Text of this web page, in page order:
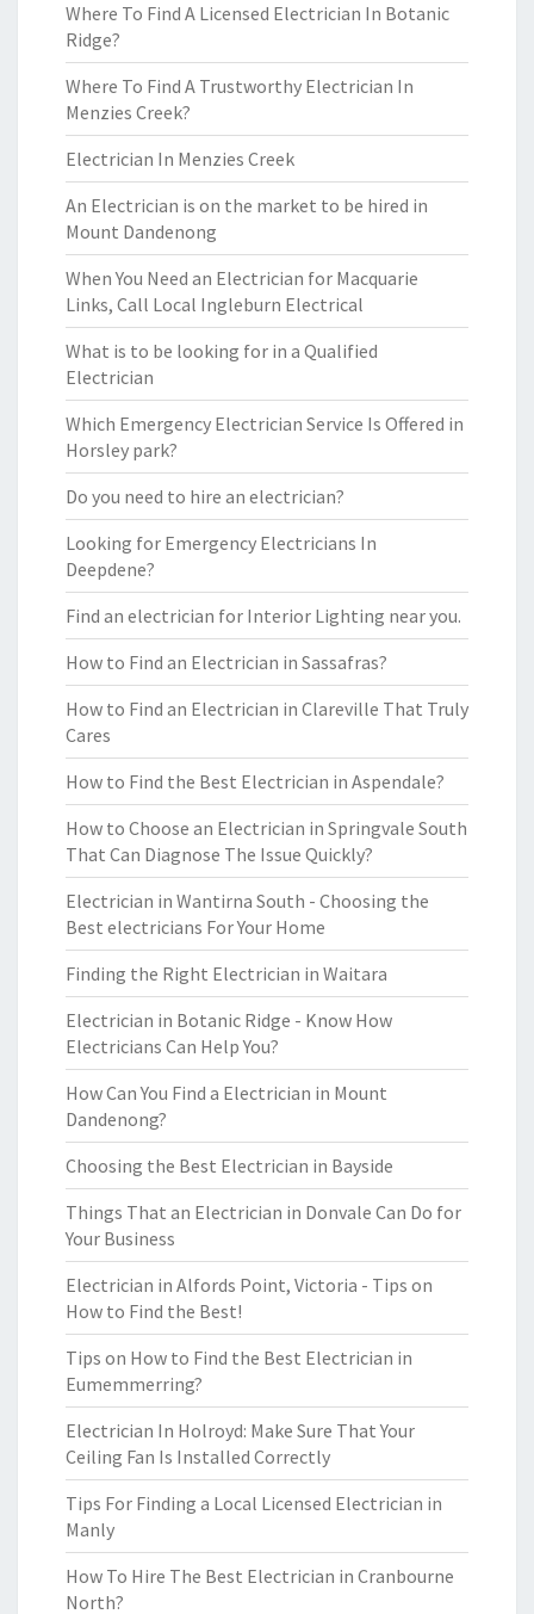
Where To Find A Licensed Electrician In Botanic
Ridge?
Where To Find A Trustworthy Electrician In
Menzies Creek?
Electrician In Menzies Creek
An Electrician is on the market to be hired in
Mount Dandenong
When You Need an Electrician for Macquarie
Links, Call Local Ingleburn Electrical
What is to be looking for in a Qualified
Electrician
Which Emergency Electrician Service Is Offered in
Horsley park?
Do you need to hire an electrician?
Looking for Emergency Electricians In
Deepdene?
Find an electrician for Interior Lighting near you.
How to Find an Electrician in Sassafras?
How to Find an Electrician in Clareville That Truly
Cares
How to Find the Best Electrician in Aspendale?
How to Choose an Electrician in Springvale South
That Can Diagnose The Issue Quickly?
Electrician in Wantirna South - Choosing the
Best electricians For Your Home
Finding the Right Electrician in Waitara
Electrician in Botanic Ridge - Know How
Electricians Can Help You?
How Can You Find a Electrician in Mount
Dandenong?
Choosing the Best Electrician in Bayside
Things That an Electrician in Donvale Can Do for
Your Business
Electrician in Alfords Point, Victoria - Tips on
How to Find the Best!
Tips on How to Find the Best Electrician in
Eumemmerring?
Electrician In Holroyd: Make Sure That Your
Ceiling Fan Is Installed Correctly
Tips For Finding a Local Licensed Electrician in
Manly
How To Hire The Best Electrician in Cranbourne
North?